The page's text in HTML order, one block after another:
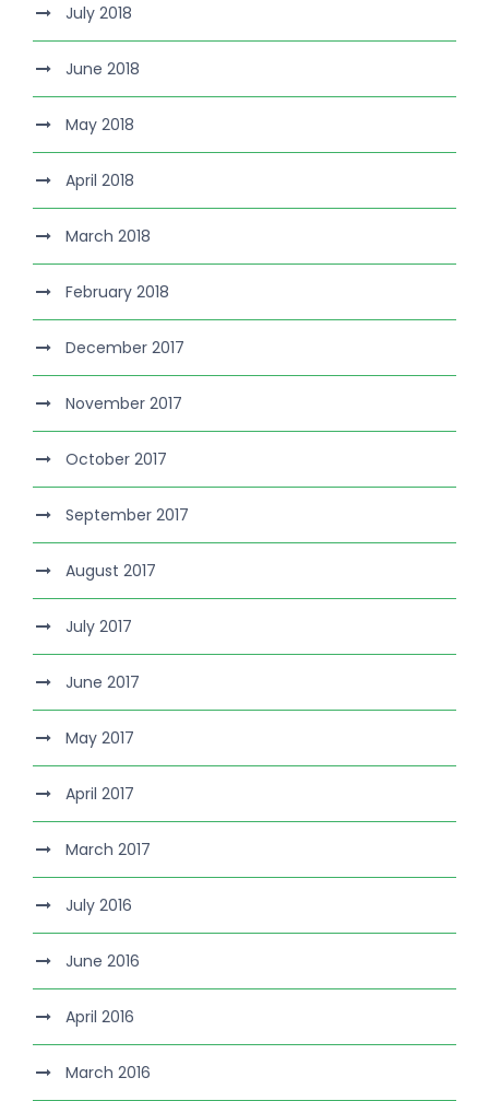
July 2018
June 2018
May 2018
April 2018
March 2018
February 2018
December 2017
November 2017
October 2017
September 2017
August 2017
July 2017
June 2017
May 2017
April 2017
March 2017
July 2016
June 2016
April 2016
March 2016